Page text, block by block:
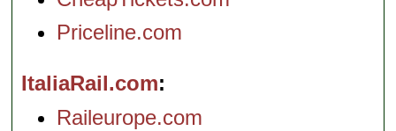
Priceline.com
ItaliaRail.com
Raileurope.com